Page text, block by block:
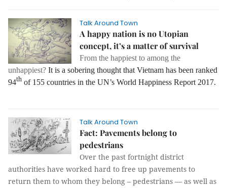
Talk Around Town
A happy nation is no Utopian
concept, it’s a matter of survival
From the happiest to among the
unhappiest? It is a sobering thought that Vietnam has been ranked
94th of 155 countries in the UN’s World Happiness Report 2017.
Talk Around Town
Fact: Pavements belong to
pedestrians
Over the past fortnight district
authorities have worked hard to free up pavements to
return them to whom they belong – pedestrians — as well as